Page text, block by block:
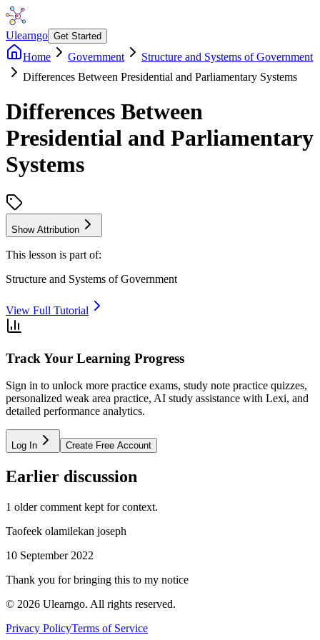
Ulearngo Get Started
Home Government
Structure and Systems of Government
Differences Between Presidential and Parliamentary Systems
Differences Between
Presidential and Parliamentary
Systems
Show Attribution
This lesson is part of:
Structure and Systems of Government
View Full Tutorial
Track Your Learning Progress
Sign in to unlock more practice exams, study note practice quizzes,
personalized weak area practice, AI study assistance with Lexi, and
detailed performance analytics.
Log In Create Free Account
Earlier discussion
1 older comment kept for context.
Taofeek olamilekan joseph
10 September 2022
Thank you for bringing this to my notice
© 2026 Ulearngo. All rights reserved.
Privacy PolicyTerms of Service